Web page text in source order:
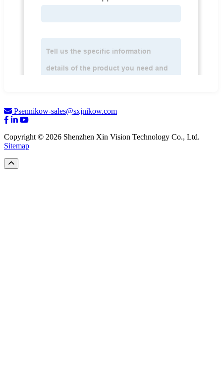
Psennikow-sales@sxjnikow.com
Copyright © 2026 Shenzhen Xin Vision Technology Co., Ltd.
Sitemap